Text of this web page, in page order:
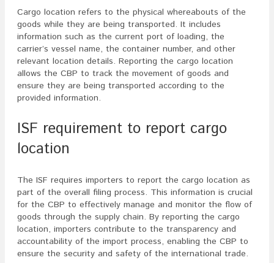
Cargo location refers to the physical whereabouts of the
goods while they are being transported. It includes
information such as the current port of loading, the
carrier’s vessel name, the container number, and other
relevant location details. Reporting the cargo location
allows the CBP to track the movement of goods and
ensure they are being transported according to the
provided information.
ISF requirement to report cargo
location
The ISF requires importers to report the cargo location as
part of the overall filing process. This information is crucial
for the CBP to effectively manage and monitor the flow of
goods through the supply chain. By reporting the cargo
location, importers contribute to the transparency and
accountability of the import process, enabling the CBP to
ensure the security and safety of the international trade.